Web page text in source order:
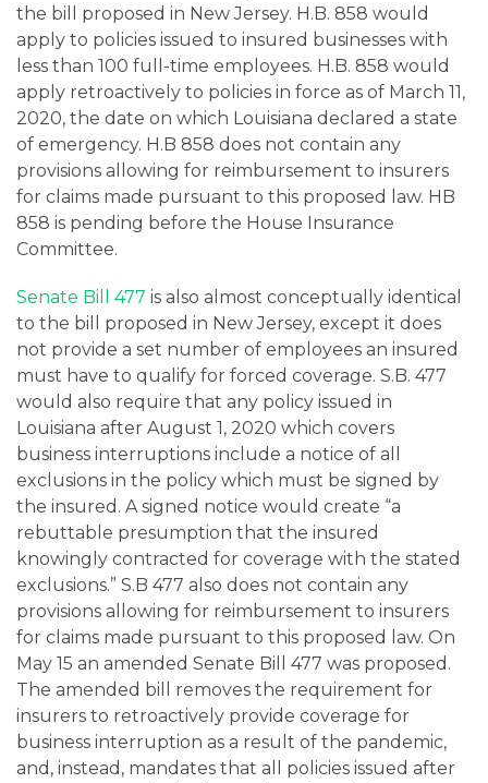
the bill proposed in New Jersey. H.B. 858 would
apply to policies issued to insured businesses with
less than 100 full-time employees. H.B. 858 would
apply retroactively to policies in force as of March 11,
2020, the date on which Louisiana declared a state
of emergency. H.B 858 does not contain any
provisions allowing for reimbursement to insurers
for claims made pursuant to this proposed law. HB
858 is pending before the House Insurance
Committee.
Senate Bill 477 is also almost conceptually identical
to the bill proposed in New Jersey, except it does
not provide a set number of employees an insured
must have to qualify for forced coverage. S.B. 477
would also require that any policy issued in
Louisiana after August 1, 2020 which covers
business interruptions include a notice of all
exclusions in the policy which must be signed by
the insured. A signed notice would create “a
rebuttable presumption that the insured
knowingly contracted for coverage with the stated
exclusions.” S.B 477 also does not contain any
provisions allowing for reimbursement to insurers
for claims made pursuant to this proposed law. On
May 15 an amended Senate Bill 477 was proposed.
The amended bill removes the requirement for
insurers to retroactively provide coverage for
business interruption as a result of the pandemic,
and, instead, mandates that all policies issued after